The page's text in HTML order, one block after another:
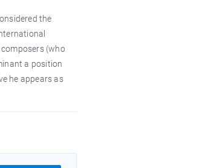
the
(who
a position
he appears as